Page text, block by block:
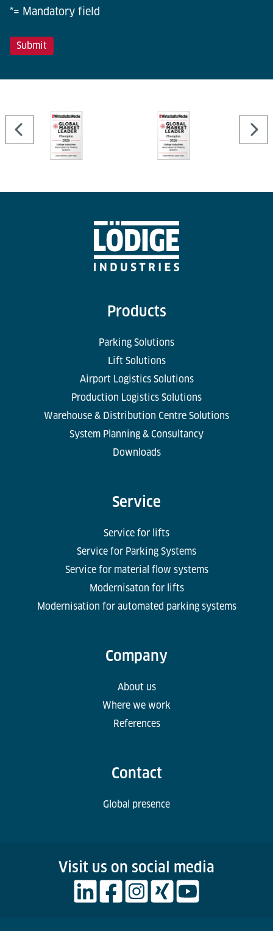
*= Mandatory field
Products
Parking Solutions
Lift Solutions
Airport Logistics Solutions
Production Logistics Solutions
Warehouse & Distribution Centre Solutions
System Planning & Consultancy
Downloads
Service
Service for lifts
Service for Parking Systems
Service for material flow systems
Modernisaton for lifts
Modernisation for automated parking systems
Company
About us
Where we work
References
Contact
Global presence
Visit us on social media